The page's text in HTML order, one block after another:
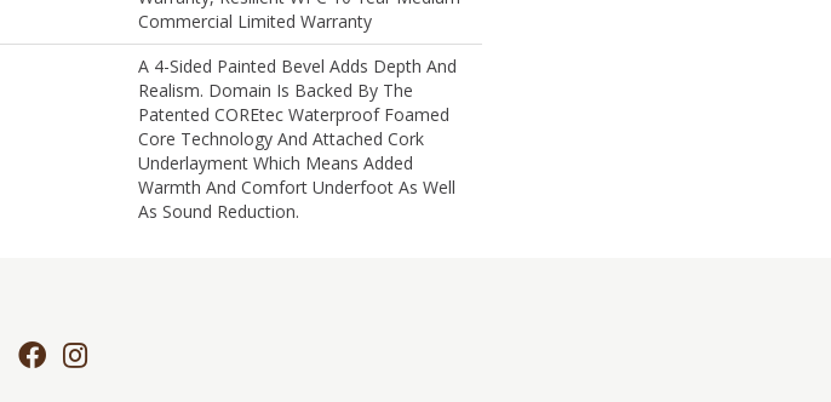
Commercial Limited Warranty
A 4-Sided Painted Bevel Adds Depth And
Realism. Domain Is Backed By The
Patented COREtec Waterproof Foamed
Core Technology And Attached Cork
Underlayment Which Means Added
Warmth And Comfort Underfoot As Well
As Sound Reduction.